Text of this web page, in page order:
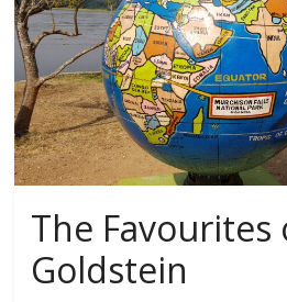
The Favourites
Goldstein